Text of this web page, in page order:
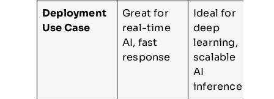
Deployment
Use Case
Great for
real-time
AI, fast
response
Ideal for
deep
learning,
scalable
AI
inference